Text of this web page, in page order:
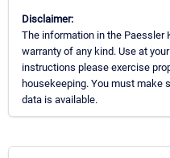
Disclaimer:
The information in the Paessler
warranty of any kind. Use at
instructions please exercise
housekeeping. You must make
data is available.